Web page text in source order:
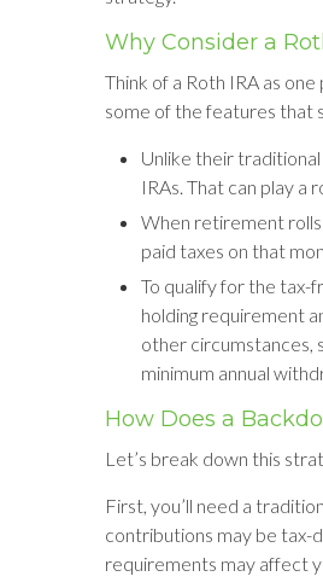
Why Consider a
Think of a Roth IRA as
some of the features that
Unlike their
IRAs. That can play a
When retirement rolls
paid taxes on that
To qualify for the tax-
holding requirement
other circumstances,
minimum annual
How Does a
Let’s break down this
First, you’ll need a
contributions may be tax-
requirements may affect